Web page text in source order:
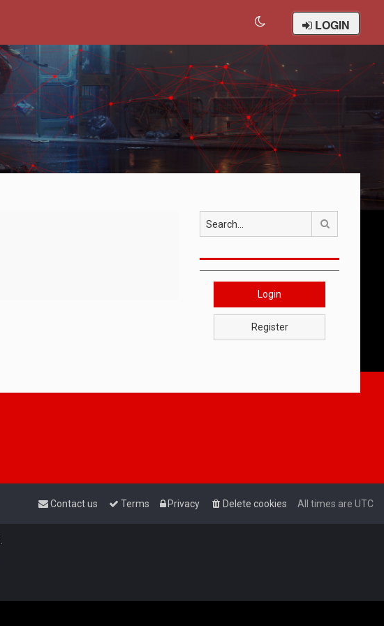
LOGIN
Login
Register
All times are UTC
Delete cookies
Privacy
Terms
Contact us